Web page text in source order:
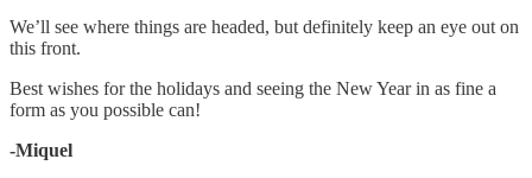
We’ll see where things are headed, but definitely keep an eye out on
this front.
Best wishes for the holidays and seeing the New Year in as fine a
form as you possible can!
-Miquel